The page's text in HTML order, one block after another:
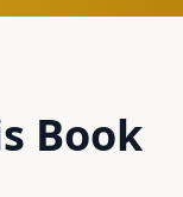
Book